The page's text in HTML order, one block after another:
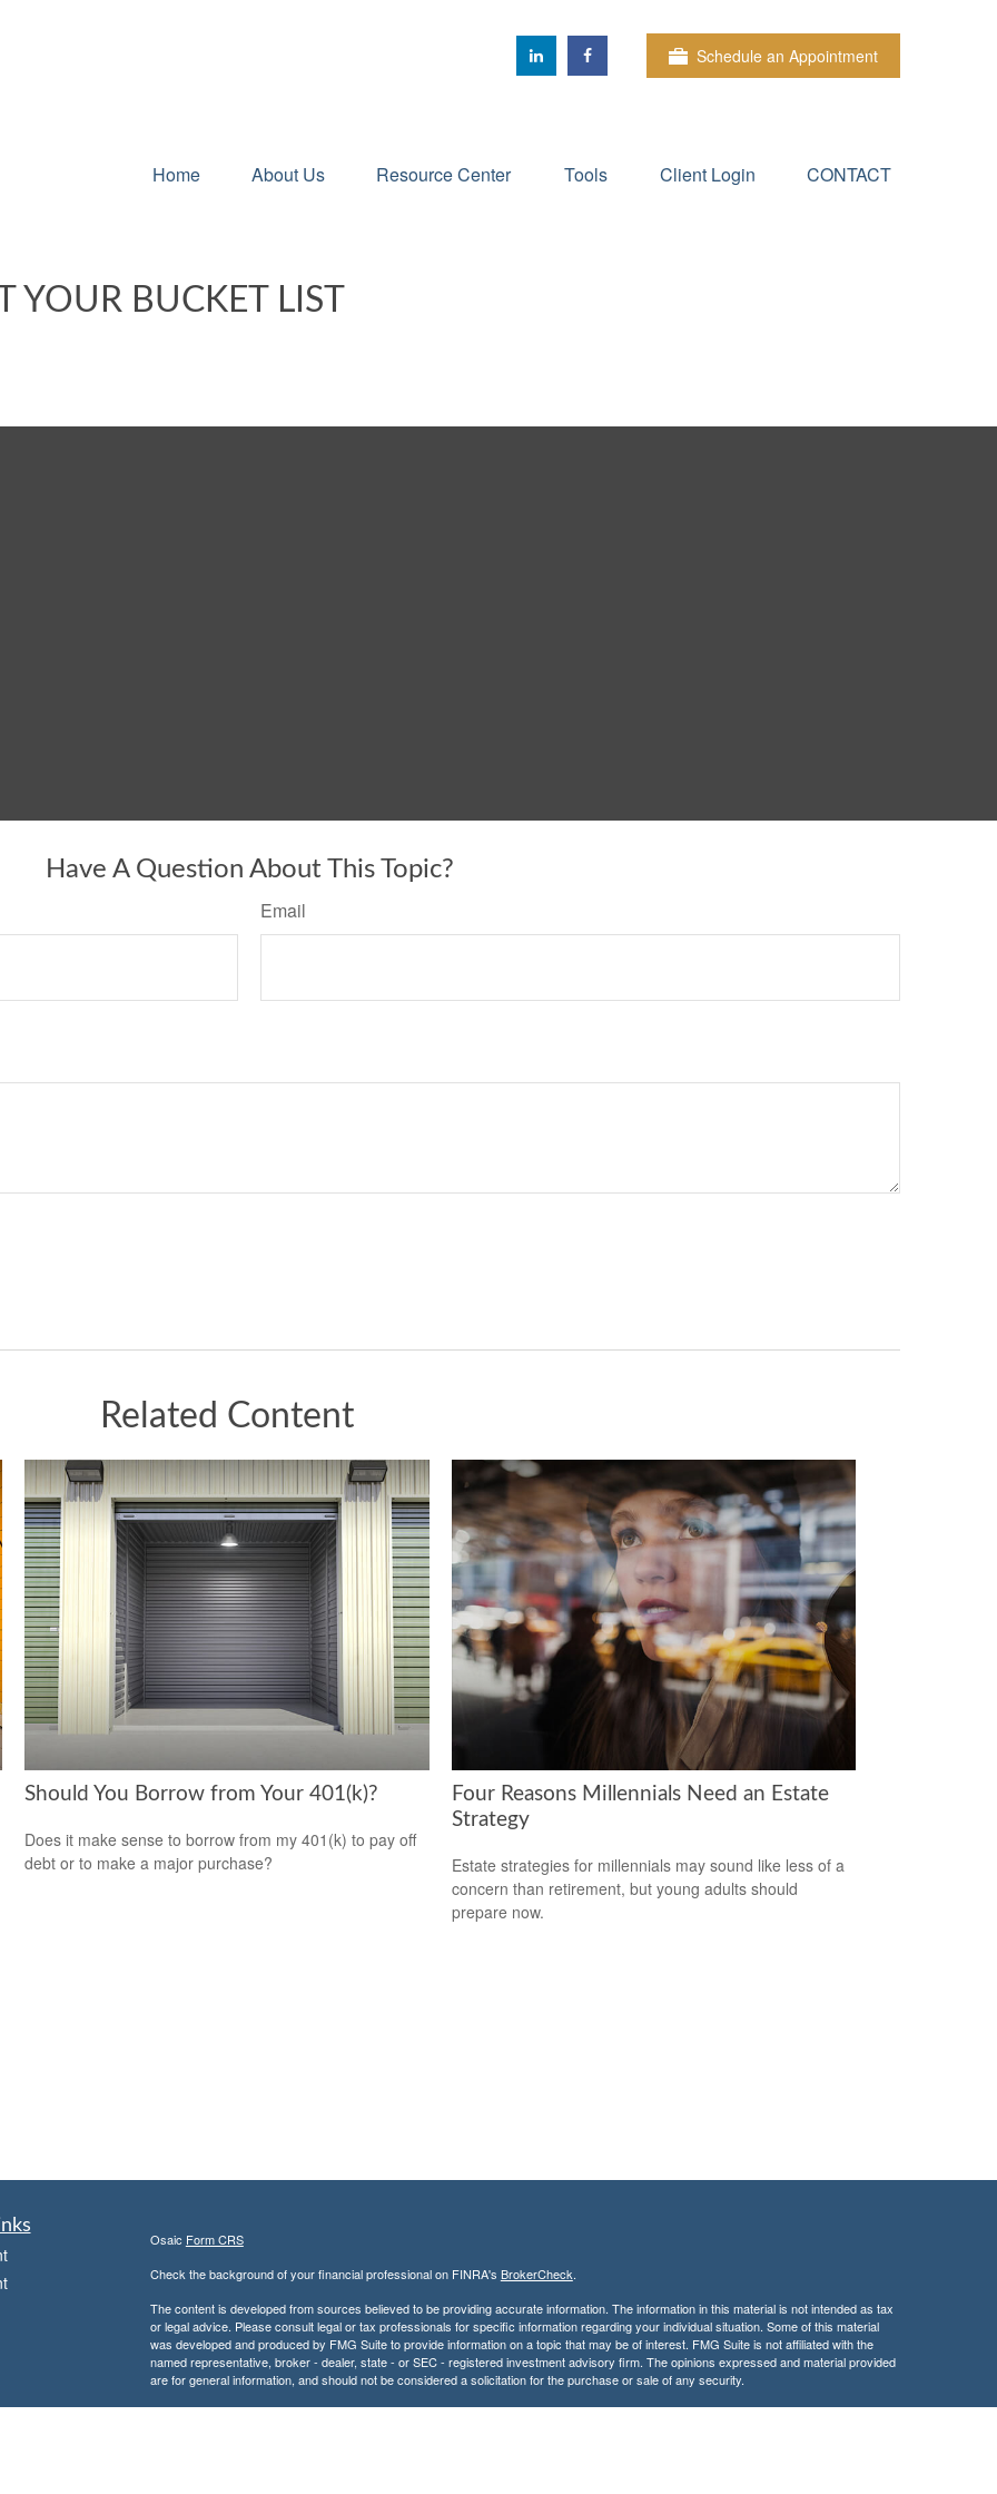
Schedule an Appointment
Home About Us Resource Center Tools Client Login CONTACT
BUCKET LIST
Have A Question About This Topic?
Email
Related Content
Should You Borrow from Your 401(k)?
Does it make sense to borrow from my 401(k) to pay off
debt or to make a major purchase?
Four Reasons Millennials Need an Estate
Strategy
Estate strategies for millennials may sound like less of a
concern than retirement, but young adults should
prepare now.
Osaic Form CRS
Check the background of your financial professional on FINRA's BrokerCheck.
The content is developed from sources believed to be providing accurate information. The information in this material is not intended as tax
or legal advice. Please consult legal or tax professionals for specific information regarding your individual situation. Some of this material
was developed and produced by FMG Suite to provide information on a topic that may be of interest. FMG Suite is not affiliated with the
named representative, broker - dealer, state - or SEC - registered investment advisory firm. The opinions expressed and material provided
are for general information, and should not be considered a solicitation for the purchase or sale of any security.